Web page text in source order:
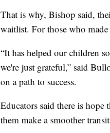
That is why, Bishop said,
waitlist. For those who
“It has helped our children
we're just grateful,” said
on a path to success.
Educators said there is
them make a smoother